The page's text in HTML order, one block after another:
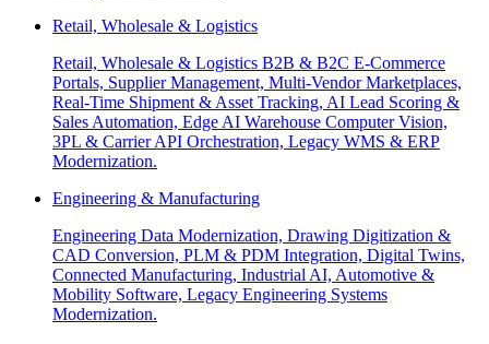
Retail, Wholesale & Logistics
Retail, Wholesale & Logistics B2B & B2C E-Commerce
Portals, Supplier Management, Multi-Vendor Marketplaces,
Real-Time Shipment & Asset Tracking, AI Lead Scoring &
Sales Automation, Edge AI Warehouse Computer Vision,
3PL & Carrier API Orchestration, Legacy WMS & ERP
Modernization.
Engineering & Manufacturing
Engineering Data Modernization, Drawing Digitization &
CAD Conversion, PLM & PDM Integration, Digital Twins,
Connected Manufacturing, Industrial AI, Automotive &
Mobility Software, Legacy Engineering Systems
Modernization.